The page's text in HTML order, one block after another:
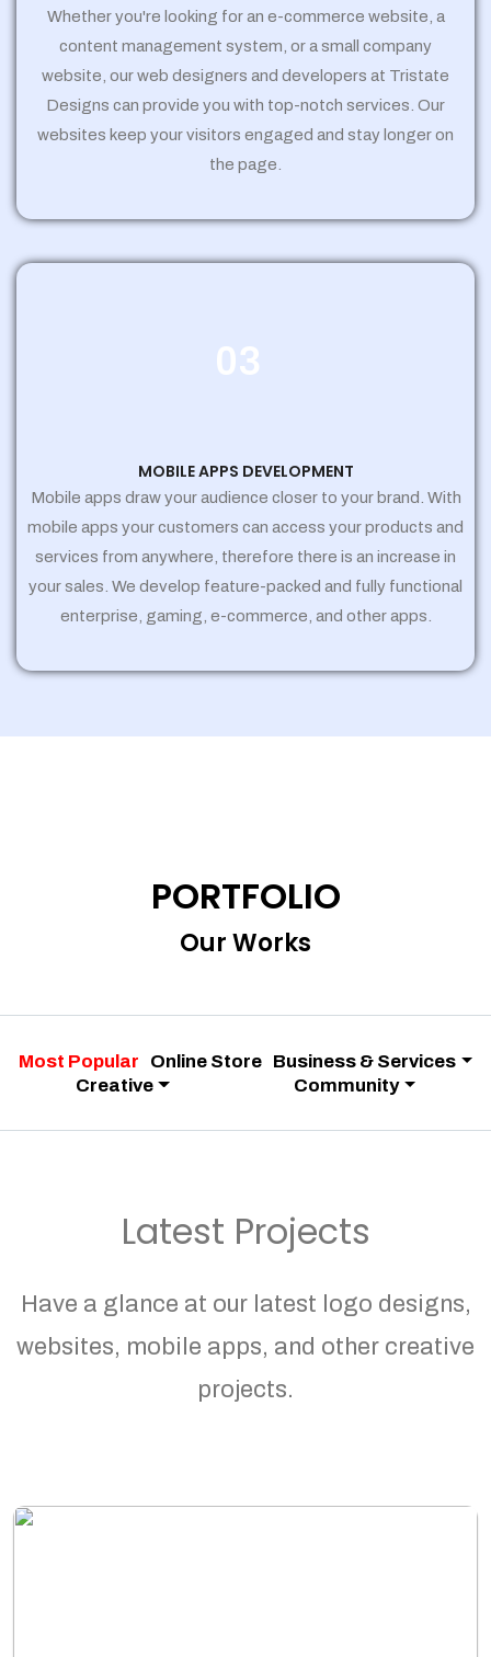
Whether you're looking for an e-commerce website, a
content management system, or a small company
website, our web designers and developers at Tristate
Designs can provide you with top-notch services. Our
websites keep your visitors engaged and stay longer on
the page.
03
MOBILE APPS DEVELOPMENT
Mobile apps draw your audience closer to your brand. With
mobile apps your customers can access your products and
services from anywhere, therefore there is an increase in
your sales. We develop feature-packed and fully functional
enterprise, gaming, e-commerce, and other apps.
PORTFOLIO
Our Works
Most Popular Online Store Business & Services
Creative
Community
Latest Projects
Have a glance at our latest logo designs,
websites, mobile apps, and other creative
projects.